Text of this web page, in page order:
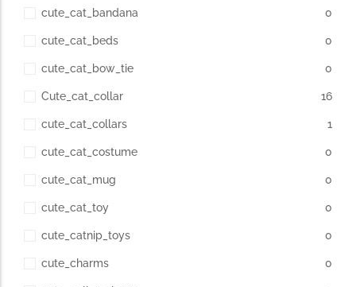
cute_cat_bandana 0
cute_cat_beds 0
cute_cat_bow_tie 0
Cute_cat_collar 16
cute_cat_collars 1
cute_cat_costume 0
cute_cat_mug 0
cute_cat_toy 0
cute_catnip_toys 0
cute_charms 0